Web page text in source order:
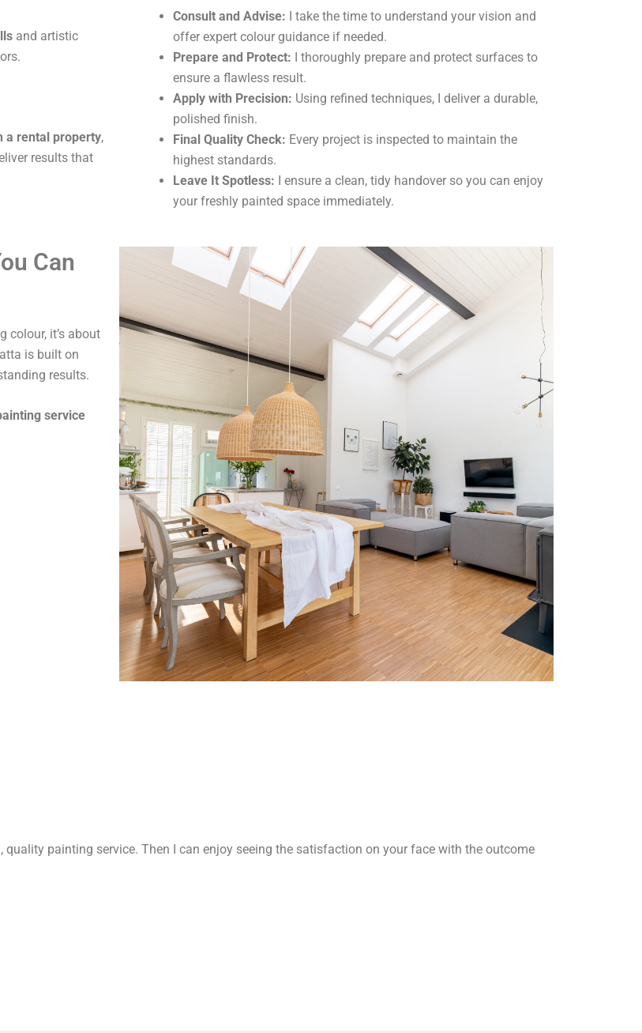
and artistic
a rental property,
results that
Consult and Advise: I take the time to understand your vision and
offer expert colour guidance if needed.
Prepare and Protect: I thoroughly prepare and protect surfaces to
ensure a flawless result.
Apply with Precision: Using refined techniques, I deliver a durable,
polished finish.
Final Quality Check: Every project is inspected to maintain the
highest standards.
Leave It Spotless: I ensure a clean, tidy handover so you can enjoy
your freshly painted space immediately.
Can
colour, it’s about
is built on
results.
service
painting service. Then I can enjoy seeing the satisfaction on your face with the outcome